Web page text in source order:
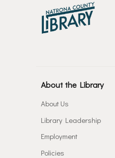
About the Library
About Us
Library Leadership
Employment
Policies